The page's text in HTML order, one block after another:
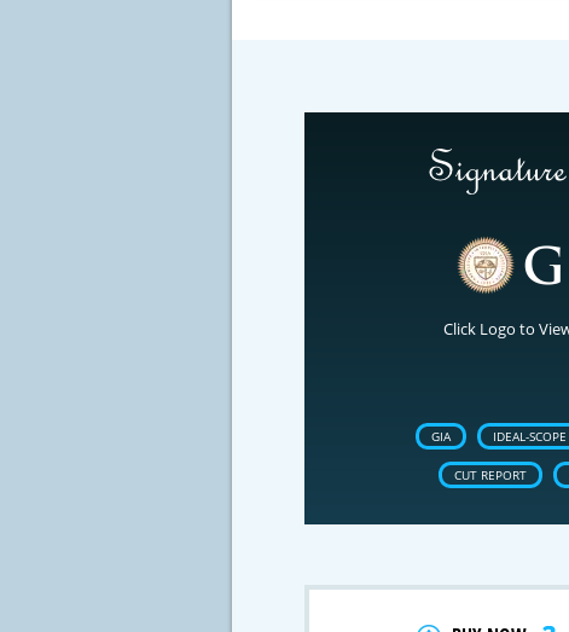
Click Logo to
GIA IDEAL-SCOPE
CUT REPORT